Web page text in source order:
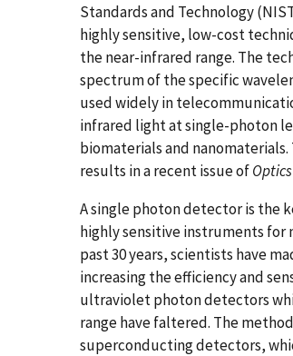
Standards and Technology
highly sensitive, low-cost
the near-infrared range. The
spectrum of the specific
used widely in
infrared light at single-photon
biomaterials and
results in a recent issue of
A single photon detector is the
highly sensitive instruments for
past 30 years, scientists have
increasing the efficiency and
ultraviolet photon detectors
range have faltered. The
superconducting detectors,